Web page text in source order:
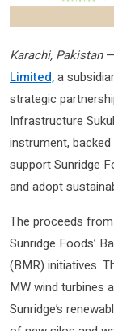
Karachi, Pakistan—
Limited,a
strategic
Infrastructure
instrument, backed
support Sunridge
and adopt
The proceeds
Sunridge Foods’
(BMR) initiatives.
MW wind turbines
Sunridge’s